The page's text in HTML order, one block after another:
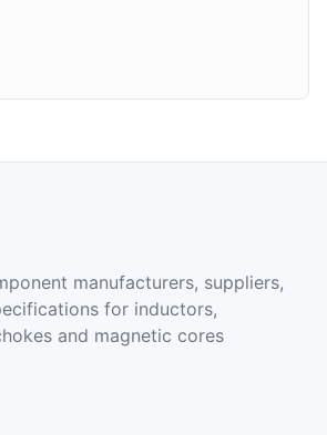
manufacturers, suppliers,
for inductors,
and magnetic cores